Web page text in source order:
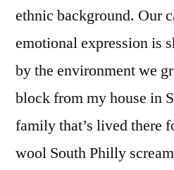
ethnic background. Our
emotional expression is
by the environment we
block from my house in
family that’s lived there
wool South Philly